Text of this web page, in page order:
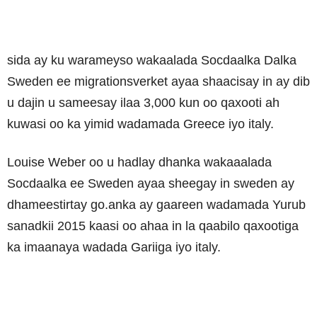
sida ay ku warameyso wakaalada Socdaalka Dalka
Sweden ee migrationsverket ayaa shaacisay in ay dib
u dajin u sameesay ilaa 3,000 kun oo qaxooti ah
kuwasi oo ka yimid wadamada Greece iyo italy.
Louise Weber oo u hadlay dhanka wakaaalada
Socdaalka ee Sweden ayaa sheegay in sweden ay
dhameestirtay go.anka ay gaareen wadamada Yurub
sanadkii 2015 kaasi oo ahaa in la qaabilo qaxootiga
ka imaanaya wadada Gariiga iyo italy.